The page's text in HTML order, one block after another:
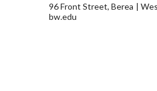
96 Front Street, Berea
bw.edu